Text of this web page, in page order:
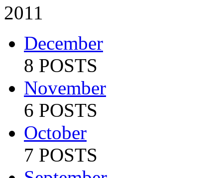
2011
December
8 POSTS
November
6 POSTS
October
7 POSTS